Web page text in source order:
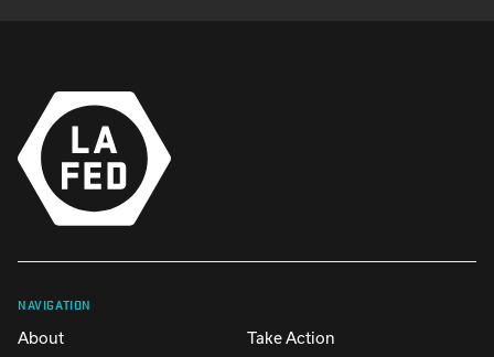
NAVIGATION
About Take Action